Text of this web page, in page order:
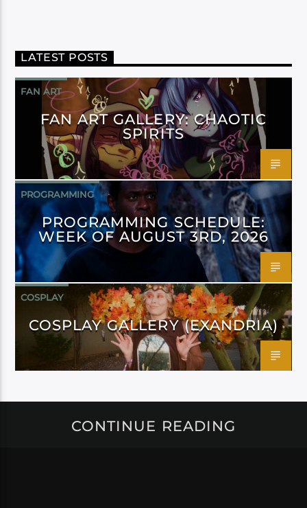
LATEST POSTS
FAN ART
FAN ART GALLERY: CHAOTIC
SPIRITS
PROGRAMMING
PROGRAMMING SCHEDULE:
WEEK OF AUGUST 3RD, 2026
COSPLAY
COSPLAY GALLERY (EXANDRIA)
CONTINUE READING